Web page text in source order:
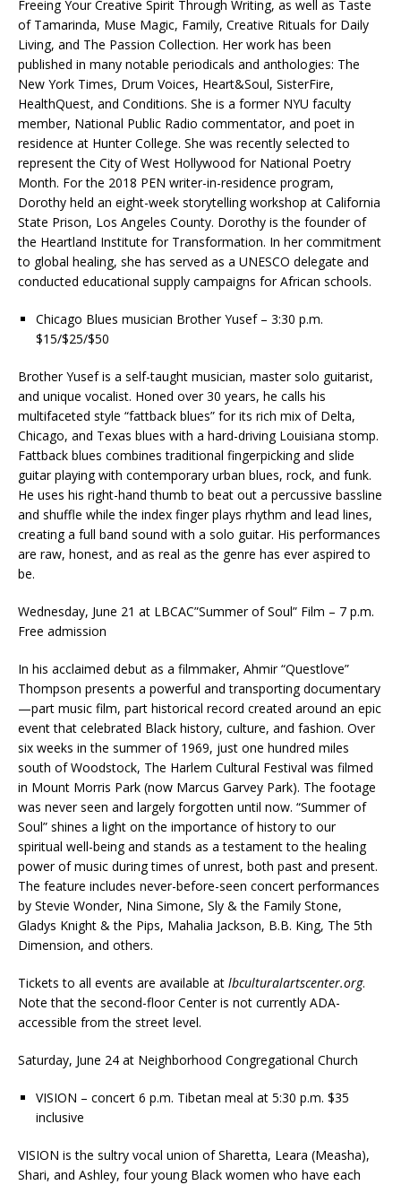
Freeing Your Creative Spirit Through Writing, as well as Taste
of Tamarinda, Muse Magic, Family, Creative Rituals for Daily
Living, and The Passion Collection. Her work has been
published in many notable periodicals and anthologies: The
New York Times, Drum Voices, Heart&Soul, SisterFire,
HealthQuest, and Conditions. She is a former NYU faculty
member, National Public Radio commentator, and poet in
residence at Hunter College. She was recently selected to
represent the City of West Hollywood for National Poetry
Month. For the 2018 PEN writer-in-residence program,
Dorothy held an eight-week storytelling workshop at California
State Prison, Los Angeles County. Dorothy is the founder of
the Heartland Institute for Transformation. In her commitment
to global healing, she has served as a UNESCO delegate and
conducted educational supply campaigns for African schools.
Chicago Blues musician Brother Yusef – 3:30 p.m.
$15/$25/$50
Brother Yusef is a self-taught musician, master solo guitarist,
and unique vocalist. Honed over 30 years, he calls his
multifaceted style “fattback blues” for its rich mix of Delta,
Chicago, and Texas blues with a hard-driving Louisiana stomp.
Fattback blues combines traditional fingerpicking and slide
guitar playing with contemporary urban blues, rock, and funk.
He uses his right-hand thumb to beat out a percussive bassline
and shuffle while the index finger plays rhythm and lead lines,
creating a full band sound with a solo guitar. His performances
are raw, honest, and as real as the genre has ever aspired to
be.
Wednesday, June 21 at LBCAC”Summer of Soul” Film – 7 p.m.
Free admission
In his acclaimed debut as a filmmaker, Ahmir “Questlove”
Thompson presents a powerful and transporting documentary
—part music film, part historical record created around an epic
event that celebrated Black history, culture, and fashion. Over
six weeks in the summer of 1969, just one hundred miles
south of Woodstock, The Harlem Cultural Festival was filmed
in Mount Morris Park (now Marcus Garvey Park). The footage
was never seen and largely forgotten until now. “Summer of
Soul” shines a light on the importance of history to our
spiritual well-being and stands as a testament to the healing
power of music during times of unrest, both past and present.
The feature includes never-before-seen concert performances
by Stevie Wonder, Nina Simone, Sly & the Family Stone,
Gladys Knight & the Pips, Mahalia Jackson, B.B. King, The 5th
Dimension, and others.
Tickets to all events are available at lbculturalartscenter.org.
Note that the second-floor Center is not currently ADA-
accessible from the street level.
Saturday, June 24 at Neighborhood Congregational Church
VISION – concert 6 p.m. Tibetan meal at 5:30 p.m. $35
inclusive
VISION is the sultry vocal union of Sharetta, Leara (Measha),
Shari, and Ashley, four young Black women who have each